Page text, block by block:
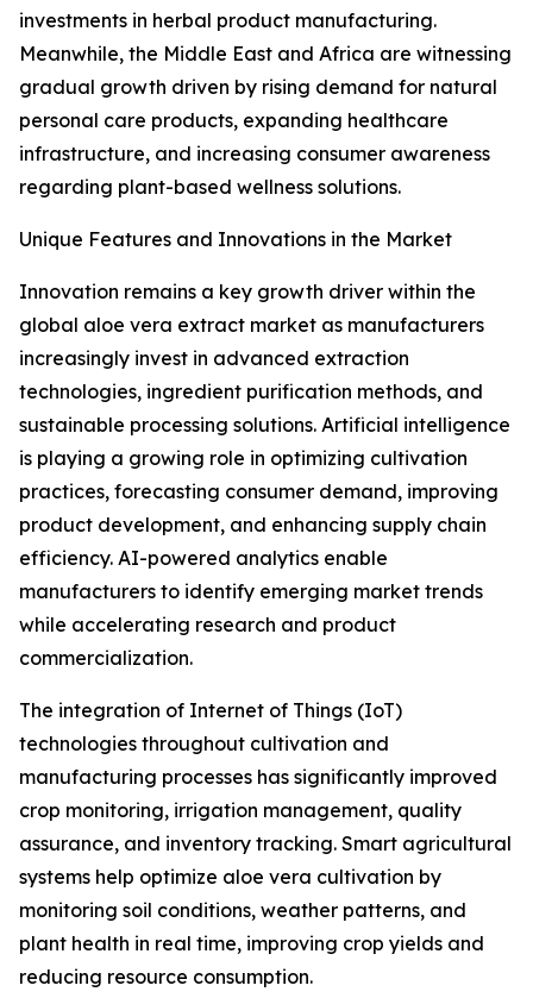
investments in herbal product manufacturing.
Meanwhile, the Middle East and Africa are witnessing
gradual growth driven by rising demand for natural
personal care products, expanding healthcare
infrastructure, and increasing consumer awareness
regarding plant-based wellness solutions.
Unique Features and Innovations in the Market
Innovation remains a key growth driver within the
global aloe vera extract market as manufacturers
increasingly invest in advanced extraction
technologies, ingredient purification methods, and
sustainable processing solutions. Artificial intelligence
is playing a growing role in optimizing cultivation
practices, forecasting consumer demand, improving
product development, and enhancing supply chain
efficiency. AI-powered analytics enable
manufacturers to identify emerging market trends
while accelerating research and product
commercialization.
The integration of Internet of Things (IoT)
technologies throughout cultivation and
manufacturing processes has significantly improved
crop monitoring, irrigation management, quality
assurance, and inventory tracking. Smart agricultural
systems help optimize aloe vera cultivation by
monitoring soil conditions, weather patterns, and
plant health in real time, improving crop yields and
reducing resource consumption.